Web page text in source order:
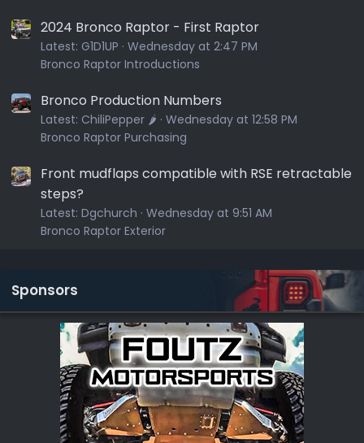
2024 Bronco Raptor - First Raptor
Latest: G1D1UP Wednesday at 2:47 PM
Bronco Raptor Introductions
Bronco Production Numbers
Latest: ChiliPepper 🌶️ Wednesday at 12:58 PM
Bronco Raptor Purchasing
Front mudflaps compatible with RSE retractable
steps?
Latest: Dgchurch Wednesday at 9:51 AM
Bronco Raptor Exterior
Sponsors